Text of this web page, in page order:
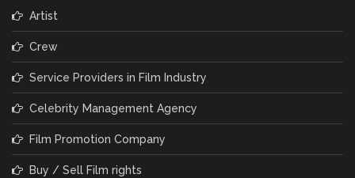
Artist
Crew
Service Providers in Film Industry
Celebrity Management Agency
Film Promotion Company
Buy / Sell Film rights